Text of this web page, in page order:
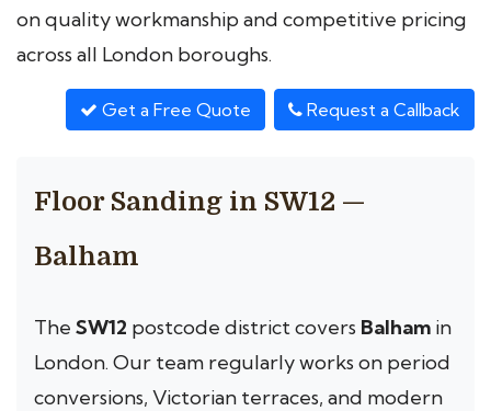
on quality workmanship and competitive pricing
across all London boroughs.
Get a Free Quote Request a Callback
Floor Sanding in SW12 —
Balham
The SW12 postcode district covers Balham in
London. Our team regularly works on period
conversions, Victorian terraces, and modern